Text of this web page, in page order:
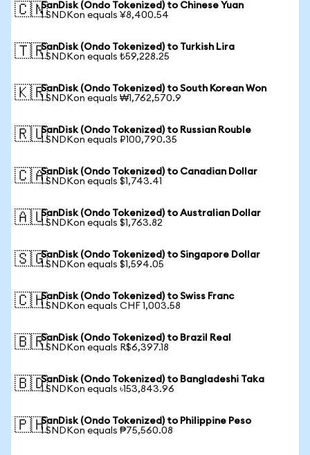
🇨🇳SanDisk (Ondo Tokenized) to Chinese Yuan
1 SNDKon equals ¥8,400.54
🇹🇷SanDisk (Ondo Tokenized) to Turkish Lira
1 SNDKon equals ₺59,228.25
🇰🇷SanDisk (Ondo Tokenized) to South Korean Won
1 SNDKon equals ₩1,762,570.9
🇷🇺SanDisk (Ondo Tokenized) to Russian Rouble
1 SNDKon equals ₽100,790.35
🇨🇦SanDisk (Ondo Tokenized) to Canadian Dollar
1 SNDKon equals $1,743.41
🇦🇺SanDisk (Ondo Tokenized) to Australian Dollar
1 SNDKon equals $1,763.82
🇸🇬SanDisk (Ondo Tokenized) to Singapore Dollar
1 SNDKon equals $1,594.05
🇨🇭SanDisk (Ondo Tokenized) to Swiss Franc
1 SNDKon equals CHF 1,003.58
🇧🇷SanDisk (Ondo Tokenized) to Brazil Real
1 SNDKon equals R$6,397.18
🇧🇩SanDisk (Ondo Tokenized) to Bangladeshi Taka
1 SNDKon equals ৳153,843.96
🇵🇭SanDisk (Ondo Tokenized) to Philippine Peso
1 SNDKon equals ₱75,560.08